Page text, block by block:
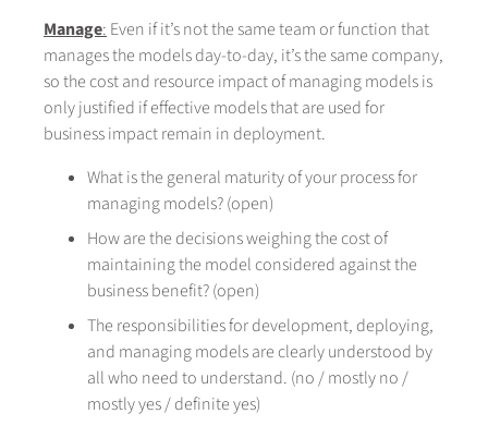
Manage:Even if it’s not the same team or function that
manages the models day-to-day, it’s the same company,
so the cost and resource impact of managing models is
only justified if effective models that are used for
business impact remain in deployment.
What is the general maturity of your process for
managing models? (open)
How are the decisions weighing the cost of
maintaining the model considered against the
business benefit? (open)
The responsibilities for development, deploying,
and managing models are clearly understood by
all who need to understand. (no / mostly no /
mostly yes / definite yes)